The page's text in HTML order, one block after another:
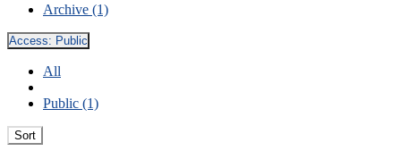
Archive (1)
Access: Public
All
Public (1)
Sort